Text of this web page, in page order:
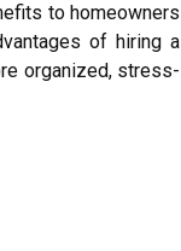
to homeowners
of hiring a
organized, stress-